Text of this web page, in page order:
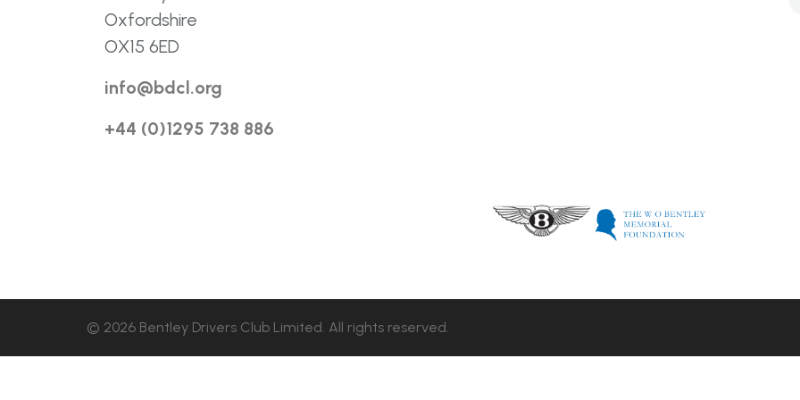
Oxfordshire
OX15 6ED
info@bdcl.org
+44 (0)1295 738 886
© 2026 Bentley Drivers Club Limited. All rights reserved.